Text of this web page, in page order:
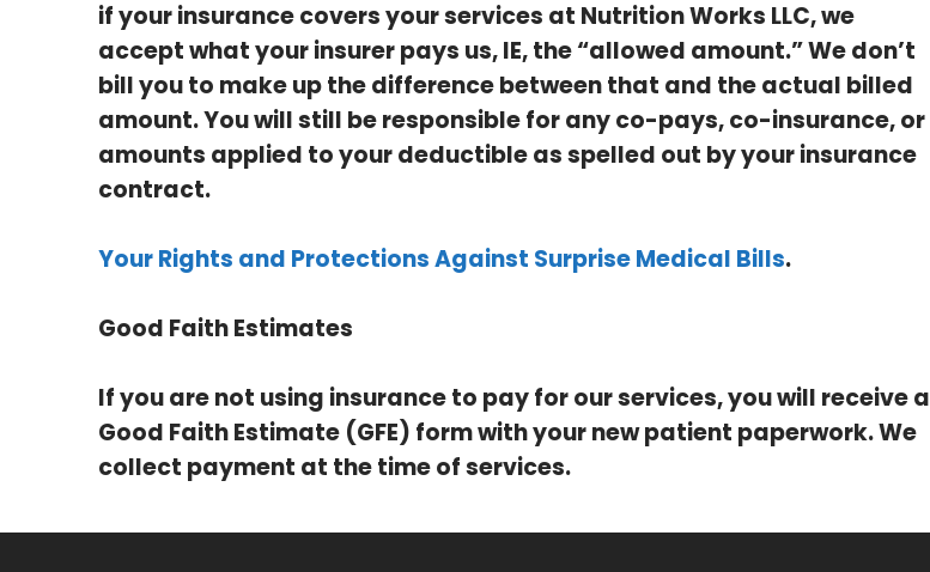
if your insurance covers your services at Nutrition Works LLC, we
accept what your insurer pays us, IE, the “allowed amount.” We don’t
bill you to make up the difference between that and the actual billed
amount. You will still be responsible for any co-pays, co-insurance, or
amounts applied to your deductible as spelled out by your insurance
contract.
Your Rights and Protections Against Surprise Medical Bills.
Good Faith Estimates
If you are not using insurance to pay for our services, you will receive a
Good Faith Estimate (GFE) form with your new patient paperwork. We
collect payment at the time of services.